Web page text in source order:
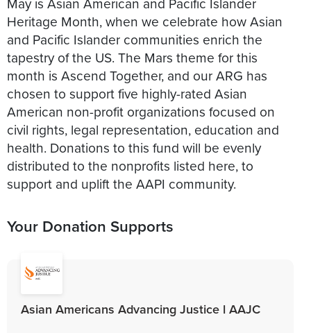
Heritage Month, when we celebrate how Asian
and Pacific Islander communities enrich the
tapestry of the US. The Mars theme for this
month is Ascend Together, and our ARG has
chosen to support five highly-rated Asian
American non-profit organizations focused on
civil rights, legal representation, education and
health. Donations to this fund will be evenly
distributed to the nonprofits listed here, to
support and uplift the AAPI community.
Your Donation Supports
Asian Americans Advancing Justice l AAJC